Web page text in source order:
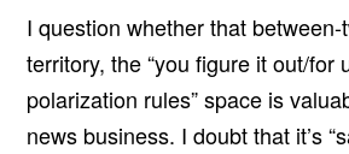
I question whether that
territory, the “you figure it out/for
polarization rules” space is
news business. I doubt that it’s